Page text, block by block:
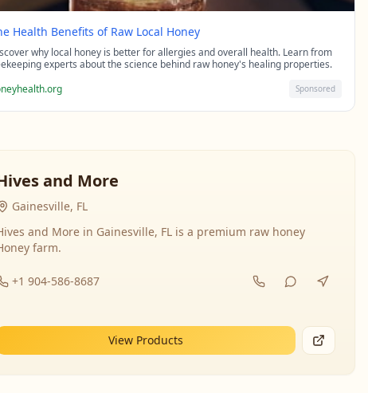
Health Benefits of Raw Local Honey
why local honey is better for allergies and overall health. Learn from
experts about the science behind raw honey's healing properties.
Sponsored
and More
Gainesville, FL
and More in Gainesville, FL is a premium raw honey
farm.
+1 904-586-8687
View Products